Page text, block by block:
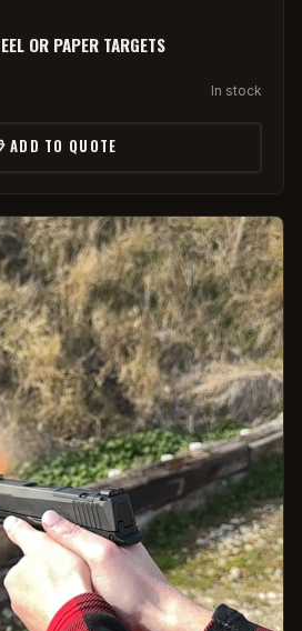
OR PAPER TARGETS
In stock
ADD TO QUOTE